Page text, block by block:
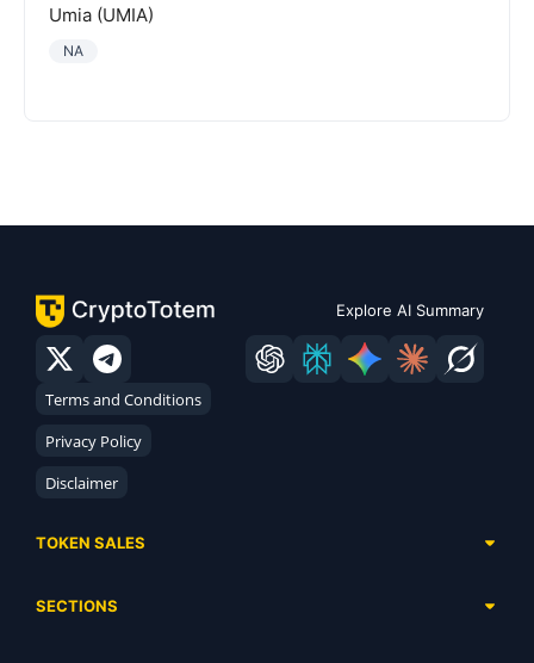
Umia (UMIA)
NA
Explore AI Summary
Terms and Conditions
Privacy Policy
Disclaimer
TOKEN SALES
SECTIONS